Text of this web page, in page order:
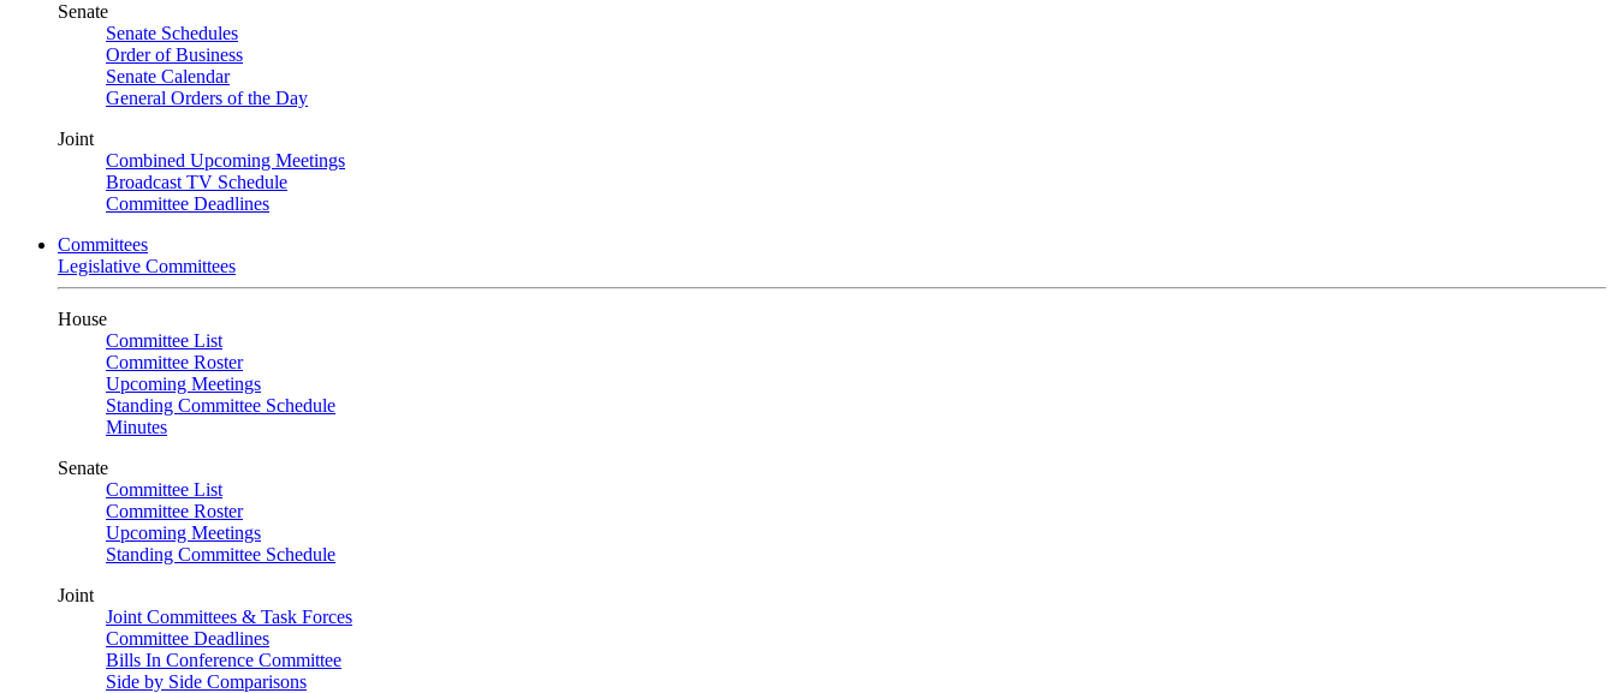
Senate
Senate Schedules
Order of Business
Senate Calendar
General Orders of the Day
Joint
Combined Upcoming Meetings
Broadcast TV Schedule
Committee Deadlines
Committees
Legislative Committees
House
Committee List
Committee Roster
Upcoming Meetings
Standing Committee Schedule
Minutes
Senate
Committee List
Committee Roster
Upcoming Meetings
Standing Committee Schedule
Joint
Joint Committees & Task Forces
Committee Deadlines
Bills In Conference Committee
Side by Side Comparisons